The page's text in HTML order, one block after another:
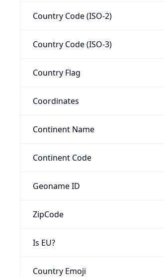
Country Code (ISO-2)
Country Code (ISO-3)
Country Flag
Coordinates
Continent Name
Continent Code
Geoname ID
ZipCode
Is EU?
Country Emoji